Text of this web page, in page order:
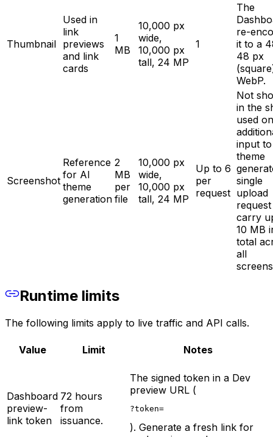
Thumbnail
Used in
link
previews
and link
cards
1
MB
10,000 px
wide,
10,000 px
tall, 24 MP
1
The
re-
it to a
48 px
WebP.
Screenshot
Reference
for AI
theme
generation
2
MB
per
file
10,000 px
wide,
10,000 px
tall, 24 MP
Up to 6
per
request
Not
in the
used
input
theme
single
upload
carry
10 MB
total
all
Runtime limits
The following limits apply to live traffic and API calls.
Value Limit Notes
Dashboard
preview-
link token
72 hours
from
issuance.
The signed token in a Dev
preview URL (
?token=
). Generate a fresh link for